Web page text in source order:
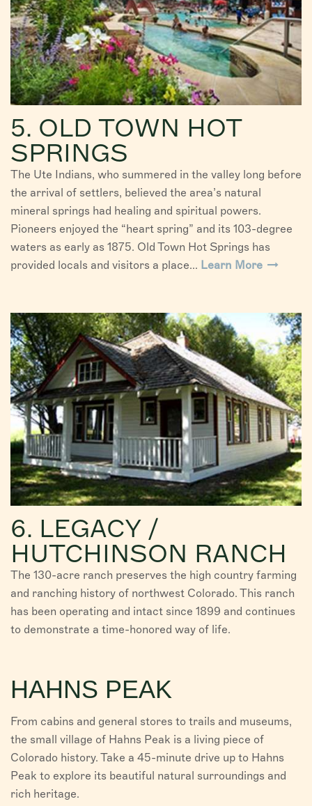
5. OLD TOWN HOT
SPRINGS
The Ute Indians, who summered in the valley long before
the arrival of settlers, believed the area’s natural
mineral springs had healing and spiritual powers.
Pioneers enjoyed the “heart spring” and its 103-degree
waters as early as 1875. Old Town Hot Springs has
provided locals and visitors a place... Learn More
6. LEGACY /
HUTCHINSON RANCH
The 130-acre ranch preserves the high country farming
and ranching history of northwest Colorado. This ranch
has been operating and intact since 1899 and continues
to demonstrate a time-honored way of life.
HAHNS PEAK
From cabins and general stores to trails and museums,
the small village of Hahns Peak is a living piece of
Colorado history. Take a 45-minute drive up to Hahns
Peak to explore its beautiful natural surroundings and
rich heritage.